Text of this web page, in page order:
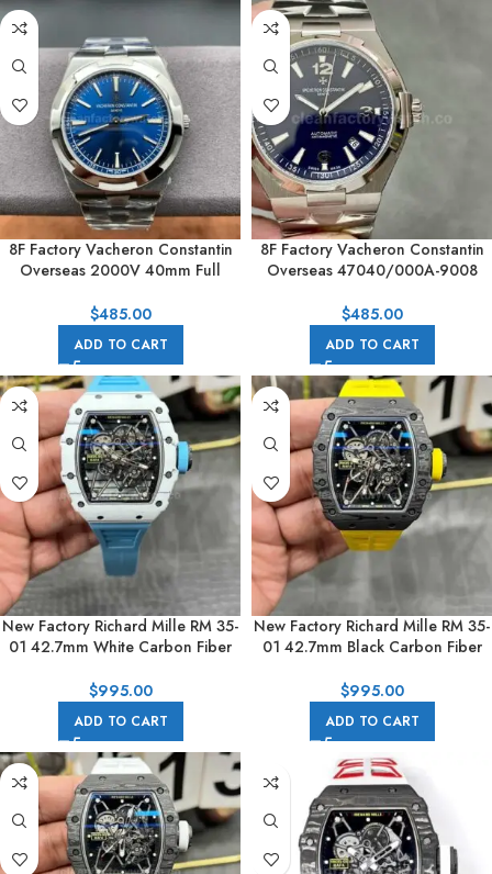
8F Factory Vacheron Constantin
Overseas 2000V 40mm Full
$485.00
ADD TO CART
8F Factory Vacheron Constantin
Overseas 47040/000A-9008
Blue Dial
$485.00
ADD TO CART
New Factory Richard Mille RM 35-
01 42.7mm White Carbon Fiber
Skeletonized Dial
$995.00
ADD TO CART
New Factory Richard Mille RM 35-
01 42.7mm Black Carbon Fiber
Skeletonized Dial
$995.00
ADD TO CART